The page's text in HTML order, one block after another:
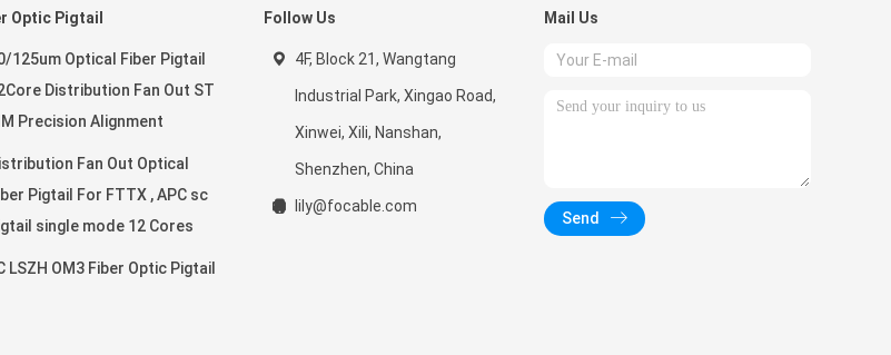
Optic Pigtail
125um Optical Fiber Pigtail
Distribution Fan Out ST
Precision Alignment
Fan Out Optical
Pigtail For FTTX , APC sc
single mode 12 Cores
LSZH OM3 Fiber Optic Pigtail
Follow Us
4F, Block 21, Wangtang
Industrial Park, Xingao Road,
Xinwei, Xili, Nanshan,
Shenzhen, China
lily@focable.com
Mail Us
Send